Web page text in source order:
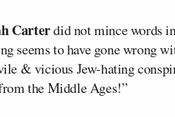
Carterdid not mince words
seems to have gone wrong
& vicious Jew-hating
the Middle Ages!”